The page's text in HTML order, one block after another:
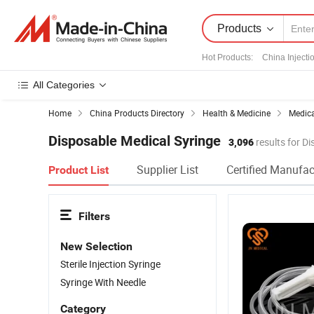
Products
Hot Products: China
All Categories
Home China Products Directory Health & Medicine
Disposable Medical Syringe 3,096 results for
Product List Supplier List Certified
Filters
New Selection
Sterile Injection Syringe
Syringe With Needle
Category